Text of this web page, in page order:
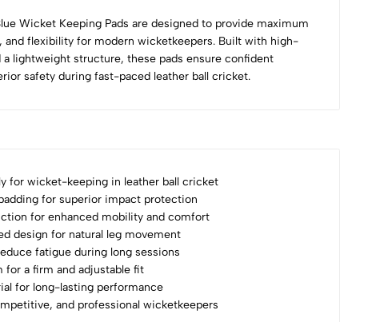
Wicket Keeping Pads are designed to provide maximum
flexibility for modern wicketkeepers. Built with high-
a lightweight structure, these pads ensure confident
safety during fast-paced leather ball cricket.
for wicket-keeping in leather ball cricket
for superior impact protection
for enhanced mobility and comfort
design for natural leg movement
fatigue during long sessions
for a firm and adjustable fit
for long-lasting performance
and professional wicketkeepers